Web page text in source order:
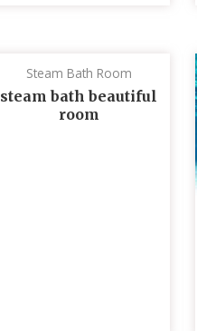
Steam Bath Room
steam bath beautiful
room